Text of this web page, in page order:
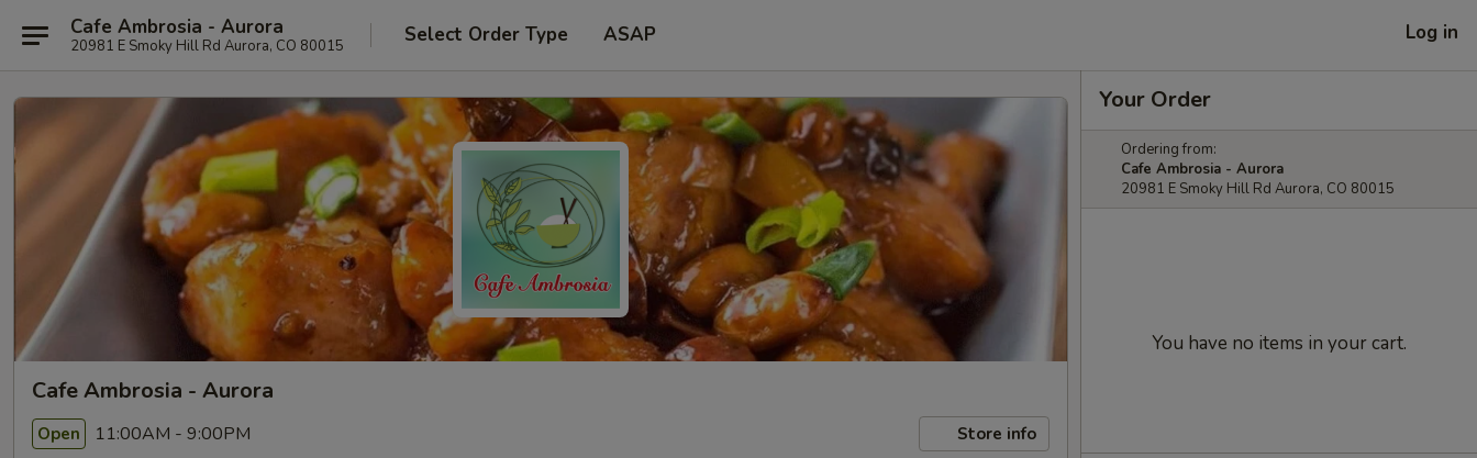
Cafe Ambrosia - Aurora
20981 E Smoky Hill Rd Aurora, CO 80015 Select Order Type ASAP Log in
Cafe Ambrosia - Aurora
Open 11:00AM - 9:00PM Store info
Your Order
Ordering from:
Cafe Ambrosia - Aurora
20981 E Smoky Hill Rd Aurora, CO 80015
You have no items in your cart.